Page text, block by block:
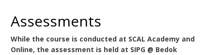
Assessments
While the course is conducted at SCAL Academy and
Online, the assessment is held at SIPG @ Bedok